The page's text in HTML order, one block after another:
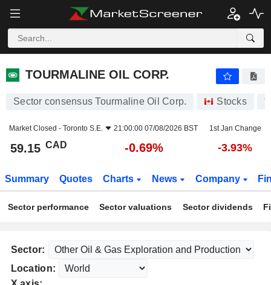
TOURMALINE OIL CORP.
TOURMALINE OIL CORP.
Sector consensus Tourmaline Oil Corp. Stocks
Market Closed - Toronto S.E. 21:00:00 07/08/2026 BST 1st Jan Change
59.15 CAD -0.69% -3.93%
Summary Quotes Charts News Company
Sector performance Sector valuations Sector dividends
Sector:
Location: